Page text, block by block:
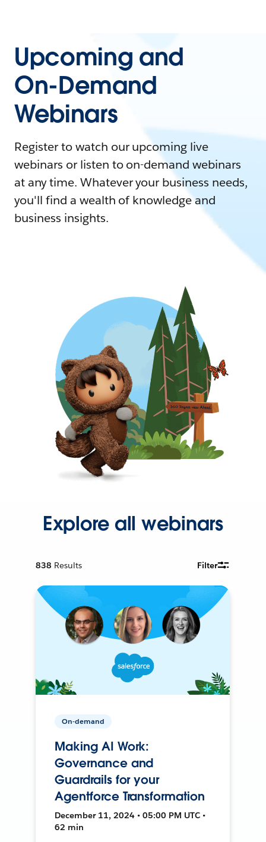
Upcoming and
On-Demand
Webinars
Register to watch our upcoming live
webinars or listen to on-demand webinars
at any time. Whatever your business needs,
you'll find a wealth of knowledge and
business insights.
Explore all webinars
838 Results Filter
On-demand
Making AI Work:
Governance and
Guardrails for your
Agentforce Transformation
December 11, 2024 • 05:00 PM UTC •
62 min